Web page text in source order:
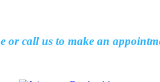
or call us to make an